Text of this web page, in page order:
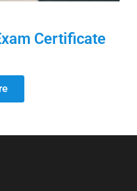
Certificate